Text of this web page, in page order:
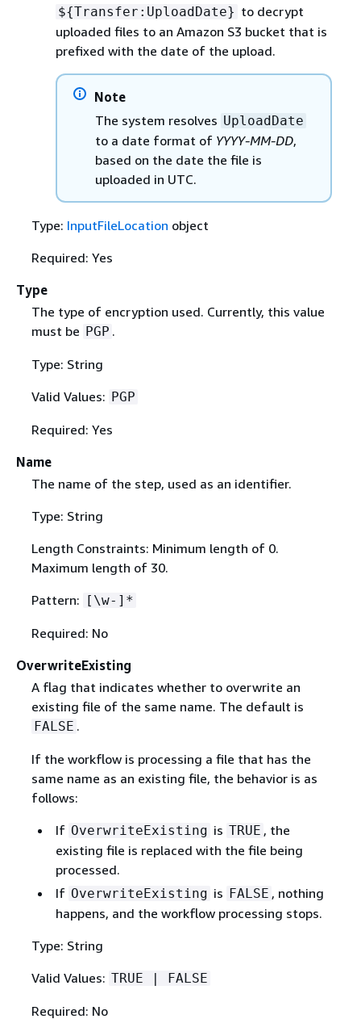
${Transfer:UploadDate} to decrypt
uploaded files to an Amazon S3 bucket that is
prefixed with the date of the upload.
Note
The system resolves UploadDate
to a date format of YYYY-MM-DD,
based on the date the file is
uploaded in UTC.
Type: InputFileLocation object
Required: Yes
Type
The type of encryption used. Currently, this value
must be PGP .
Type: String
Valid Values: PGP
Required: Yes
Name
The name of the step, used as an identifier.
Type: String
Length Constraints: Minimum length of 0.
Maximum length of 30.
Pattern: [\w-]*
Required: No
OverwriteExisting
A flag that indicates whether to overwrite an
existing file of the same name. The default is
FALSE .
If the workflow is processing a file that has the
same name as an existing file, the behavior is as
follows:
If OverwriteExisting is TRUE , the
existing file is replaced with the file being
processed.
If OverwriteExisting is FALSE , nothing
happens, and the workflow processing stops.
Type: String
Valid Values: TRUE | FALSE
Required: No